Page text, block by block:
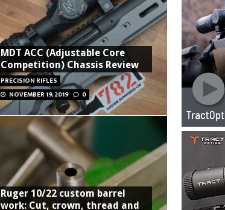
MDT ACC (Adjustable Core
Competition) Chassis Review
PRECISION RIFLES
NOVEMBER 19, 2019
0
Ruger 10/22 custom barrel
work: Cut, crown, thread and